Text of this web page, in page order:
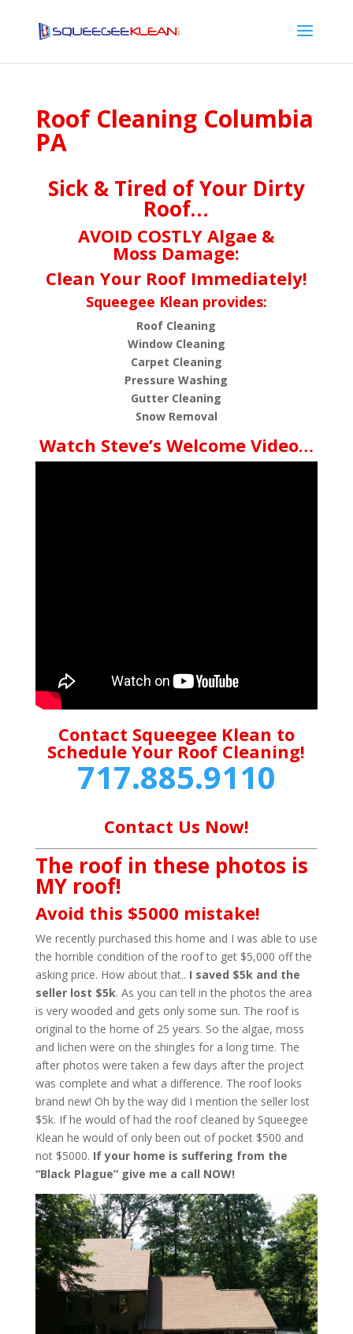
Roof Cleaning Columbia
PA
Sick & Tired of Your Dirty
Roof…
AVOID COSTLY Algae &
Moss Damage:
Clean Your Roof Immediately!
Squeegee Klean provides:
Roof Cleaning
Window Cleaning
Carpet Cleaning
Pressure Washing
Gutter Cleaning
Snow Removal
Watch Steve’s Welcome Video…
Contact Squeegee Klean to
Schedule Your Roof Cleaning!
717.885.9110
Contact Us Now!
The roof in these photos is
MY roof!
Avoid this $5000 mistake!
We recently purchased this home and I was able to use
the horrible condition of the roof to get $5,000 off the
asking price. How about that.. I saved $5k and the
seller lost $5k. As you can tell in the photos the area
is very wooded and gets only some sun. The roof is
original to the home of 25 years. So the algae, moss
and lichen were on the shingles for a long time. The
after photos were taken a few days after the project
was complete and what a difference. The roof looks
brand new! Oh by the way did I mention the seller lost
$5k. If he would of had the roof cleaned by Squeegee
Klean he would of only been out of pocket $500 and
not $5000. If your home is suffering from the
“Black Plague” give me a call NOW!